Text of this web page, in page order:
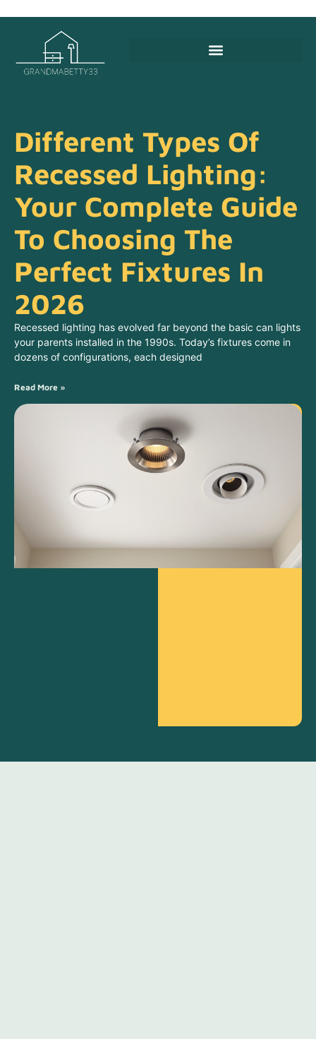
Different Types Of
Recessed Lighting:
Your Complete Guide
To Choosing The
Perfect Fixtures In
2026
Recessed lighting has evolved far beyond the basic can lights
your parents installed in the 1990s. Today’s fixtures come in
dozens of configurations, each designed
Read More »